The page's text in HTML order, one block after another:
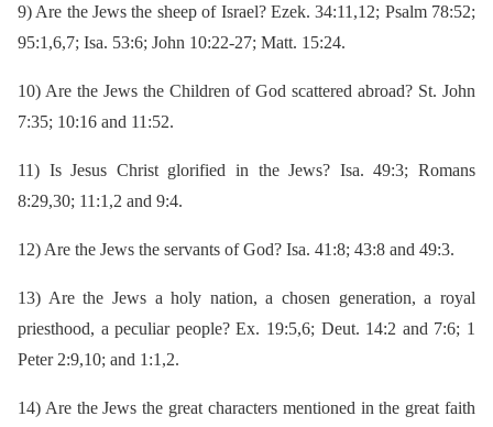
9) Are the Jews the sheep of Israel? Ezek. 34:11,12; Psalm 78:52;
95:1,6,7; Isa. 53:6; John 10:22-27; Matt. 15:24.
10) Are the Jews the Children of God scattered abroad? St. John
7:35; 10:16 and 11:52.
11) Is Jesus Christ glorified in the Jews? Isa. 49:3; Romans
8:29,30; 11:1,2 and 9:4.
12) Are the Jews the servants of God? Isa. 41:8; 43:8 and 49:3.
13) Are the Jews a holy nation, a chosen generation, a royal
priesthood, a peculiar people? Ex. 19:5,6; Deut. 14:2 and 7:6; 1
Peter 2:9,10; and 1:1,2.
14) Are the Jews the great characters mentioned in the great faith